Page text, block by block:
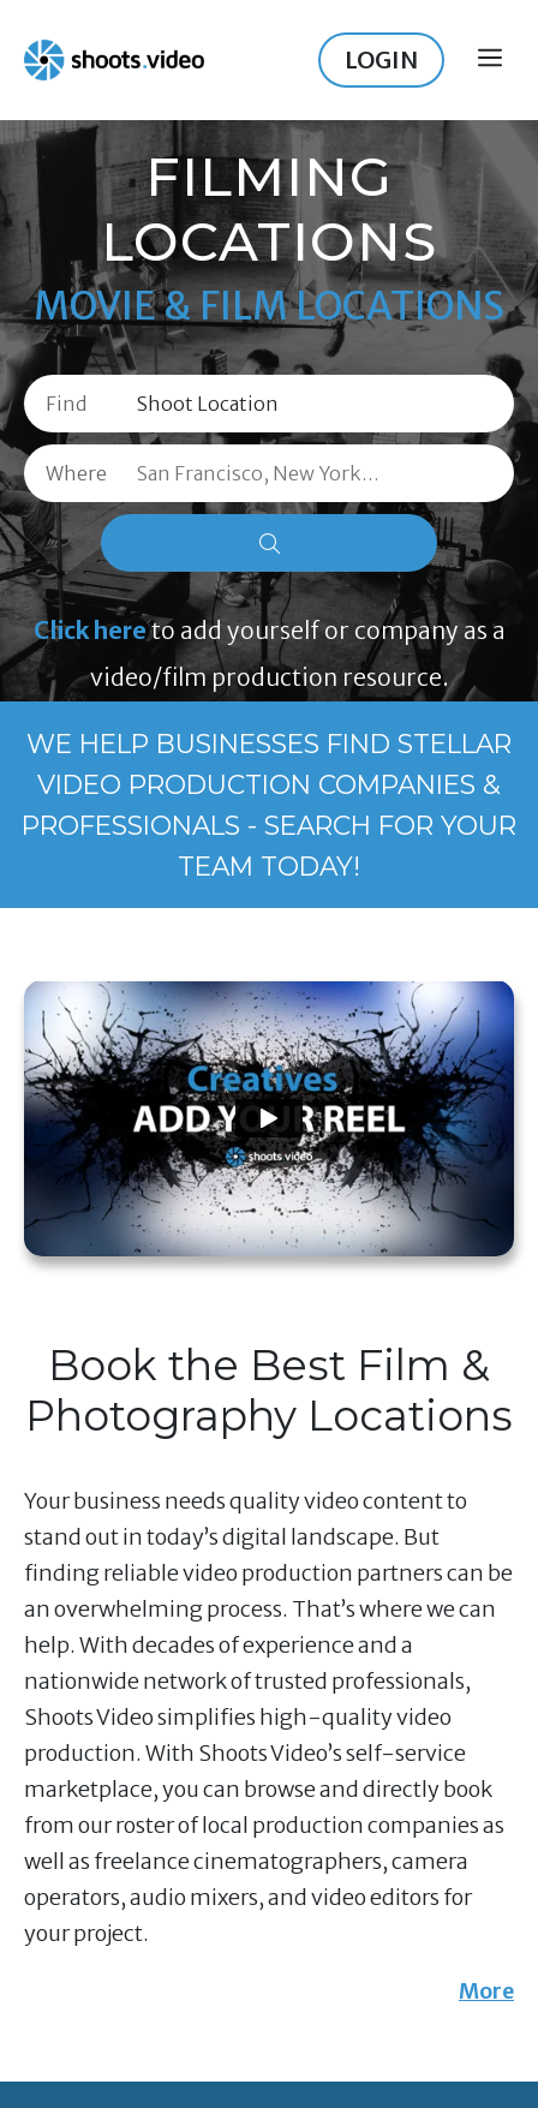
content
LOGIN
FILMING
LOCATIONS
MOVIE & FILM LOCATIONS
Find
Where
Click hereto add yourself or company as a
video/film production resource.
WE HELP BUSINESSES FIND STELLAR
VIDEO PRODUCTION COMPANIES &
PROFESSIONALS - SEARCH FOR YOUR
TEAM TODAY!
Book the Best Film &
Photography Locations
Your business needs quality video content to
stand out in today’s digital landscape. But
finding reliable video production partners can be
an overwhelming process. That’s where we can
help. With decades of experience and a
nationwide network of trusted professionals,
Shoots Video simplifies high-quality video
production. With Shoots Video’s self-service
marketplace, you can browse and directly book
from our roster of local production companies as
well as freelance cinematographers, camera
operators, audio mixers, and video editors for
your project.
More